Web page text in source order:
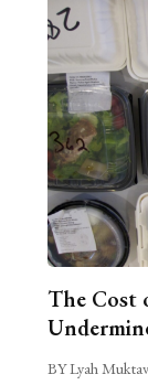
The Cost
BY Lyah